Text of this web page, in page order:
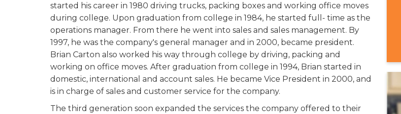
started his career in 1980 driving trucks, packing boxes and working office moves
during college. Upon graduation from college in 1984, he started full- time as the
operations manager. From there he went into sales and sales management. By
1997, he was the company's general manager and in 2000, became president.
Brian Carton also worked his way through college by driving, packing and
working on office moves. After graduation from college in 1994, Brian started in
domestic, international and account sales. He became Vice President in 2000, and
is in charge of sales and customer service for the company.
The third generation soon expanded the services the company offered to their